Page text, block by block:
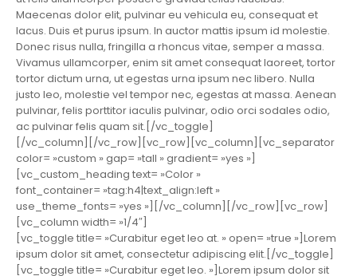
Maecenas dolor elit, pulvinar eu vehicula eu, consequat et
lacus. Duis et purus ipsum. In auctor mattis ipsum id molestie.
Donec risus nulla, fringilla a rhoncus vitae, semper a massa.
Vivamus ullamcorper, enim sit amet consequat laoreet, tortor
tortor dictum urna, ut egestas urna ipsum nec libero. Nulla
justo leo, molestie vel tempor nec, egestas at massa. Aenean
pulvinar, felis porttitor iaculis pulvinar, odio orci sodales odio,
ac pulvinar felis quam sit.[/vc_toggle]
[/vc_column][/vc_row][vc_row][vc_column][vc_separator
color= »custom » gap= »tall » gradient= »yes »]
[vc_custom_heading text= »Color »
font_container= »tag:h4|text_align:left »
use_theme_fonts= »yes »][/vc_column][/vc_row][vc_row]
[vc_column width= »1/4″]
[vc_toggle title= »Curabitur eget leo at. » open= »true »]Lorem
ipsum dolor sit amet, consectetur adipiscing elit.[/vc_toggle]
[vc_toggle title= »Curabitur eget leo. »]Lorem ipsum dolor sit